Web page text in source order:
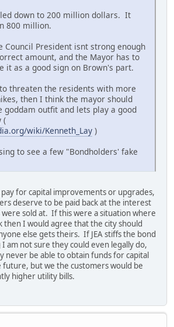
down to 200 million dollars. It
800 million.
Council President isnt strong enough
amount, and the Mayor has to
it as a good sign on Brown's part.
threaten the residents with more
then I think the mayor should
goddam outfit and lets play a good
(
wiki/Kenneth_Lay )
to see a few "Bondholders' fake
pay for capital improvements or upgrades,
deserve to be paid back at the interest
sold at. If this were a situation where
then I would agree that the city should
else gets theirs. If JEA stiffs the bond
am not sure they could even legally do,
never be able to obtain funds for capital
but we the customers would be
higher utility bills.